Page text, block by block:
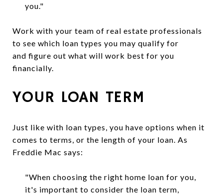
you."
Work with your team of real estate professionals
to see which loan types you may qualify for
and figure out what will work best for you
financially.
YOUR LOAN TERM
Just like with loan types, you have options when it
comes to terms, or the length of your loan. As
Freddie Mac says:
"When choosing the right home loan for you,
it's important to consider the loan term,